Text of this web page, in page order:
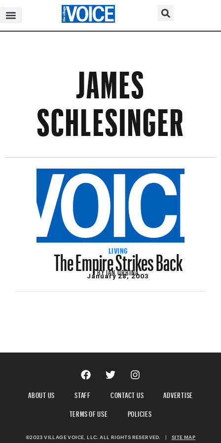
JAMES
SCHLESINGER
LIVING
The Empire Strikes Back
BYIAN URBINA
January 28, 2003
ABOUT US STAFF CONTACT US
ADVERTISE
TERMS OF USE
POLICIES
©2023 VILLAGE VOICE, LLC. ALL RIGHTS RESERVED. | SITE MAP